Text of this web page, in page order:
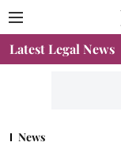
Latest Legal News
News